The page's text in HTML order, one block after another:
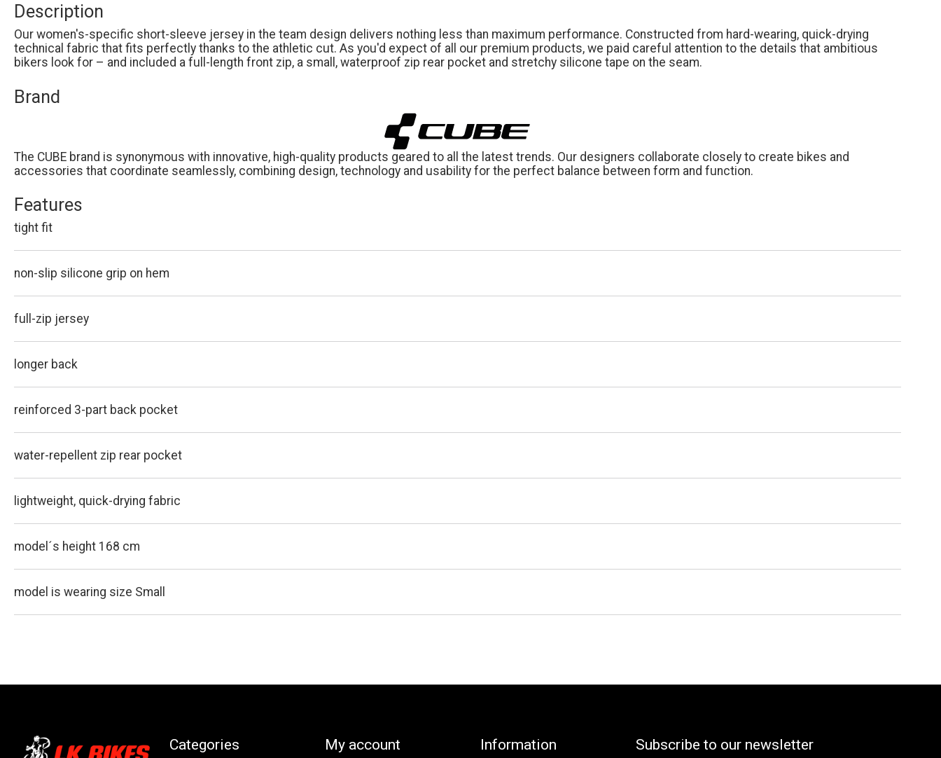
Description
Our women's-specific short-sleeve jersey in the team design delivers nothing less than maximum performance. Constructed from hard-wearing, quick-drying
technical fabric that fits perfectly thanks to the athletic cut. As you'd expect of all our premium products, we paid careful attention to the details that ambitious
bikers look for – and included a full-length front zip, a small, waterproof zip rear pocket and stretchy silicone tape on the seam.
Brand
The CUBE brand is synonymous with innovative, high-quality products geared to all the latest trends. Our designers collaborate closely to create bikes and
accessories that coordinate seamlessly, combining design, technology and usability for the perfect balance between form and function.
Features
tight fit
non-slip silicone grip on hem
full-zip jersey
longer back
reinforced 3-part back pocket
water-repellent zip rear pocket
lightweight, quick-drying fabric
model´s height 168 cm
model is wearing size Small
Categories My account Information Subscribe to our newsletter